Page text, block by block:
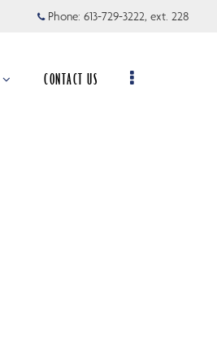
Phone: 613-729-3222, ext. 228
CONTACT US